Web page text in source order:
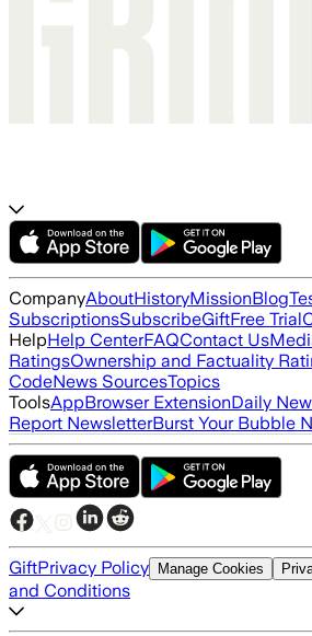
CompanyAboutHistoryMissionBlog
SubscriptionsSubscribeGiftFree Trial
HelpHelp CenterFAQContact Us
RatingsOwnership and Factuality
CodeNews SourcesTopics
ToolsAppBrowser ExtensionDaily
Report NewsletterBurst Your Bubble
GiftPrivacy Policy Manage Cookies
and Conditions